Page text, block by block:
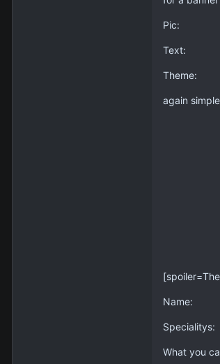
Pic:
Text:
Theme:
again
Name:
Specialitys:
What you